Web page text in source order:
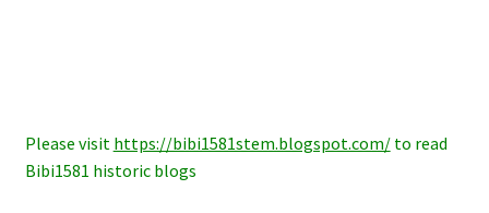
Please visit https://bibi1581stem.blogspot.com/to read
Bibi1581 historic blogs